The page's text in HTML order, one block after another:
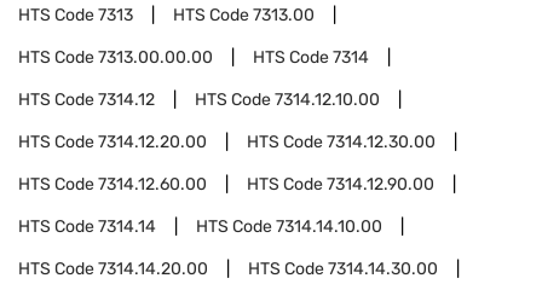
HTS Code7313 HTS Code7313.00
HTS Code7313.00.00.00 HTS Code7314
HTS Code7314.12 HTS Code7314.12.10.00
HTS Code7314.12.20.00 HTS Code7314.12.30.00
HTS Code7314.12.60.00 HTS Code7314.12.90.00
HTS Code7314.14 HTS Code7314.14.10.00
HTS Code7314.14.20.00 HTS Code7314.14.30.00